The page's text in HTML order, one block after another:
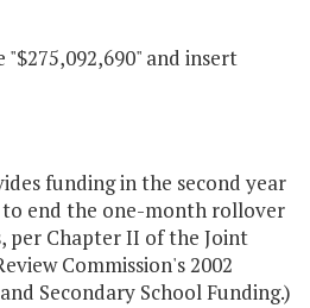
"$275,092,690" and insert
funding in the second year
end the one-month rollover
per Chapter II of the Joint
Commission's 2002
Secondary School Funding.)